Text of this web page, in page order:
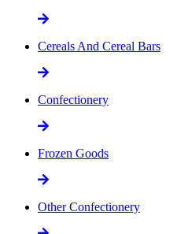
Cereals And Cereal Bars
Confectionery
Frozen Goods
Other Confectionery